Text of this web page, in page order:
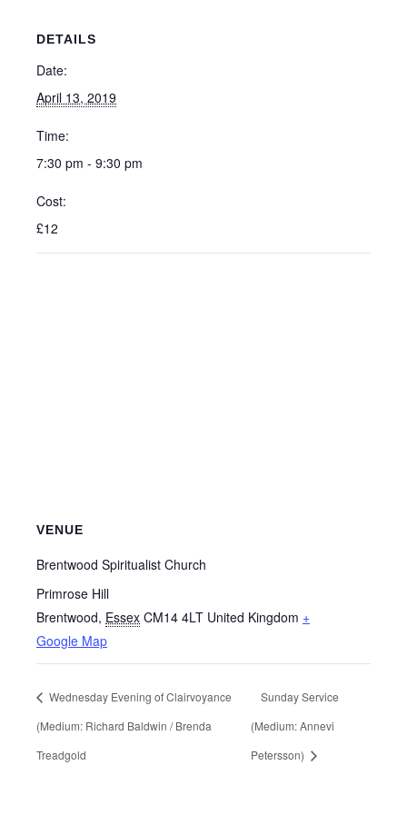
DETAILS
Date:
April 13, 2019
Time:
7:30 pm - 9:30 pm
Cost:
£12
VENUE
Brentwood Spiritualist Church
Primrose Hill
Brentwood, Essex CM14 4LT United Kingdom +
Google Map
Wednesday Evening of Clairvoyance
(Medium: Richard Baldwin / Brenda
Treadgold
Sunday Service
(Medium: Annevi
Petersson)